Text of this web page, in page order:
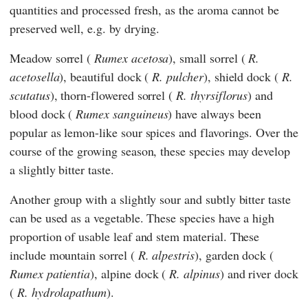
quantities and processed fresh, as the aroma cannot be
preserved well, e.g. by drying.
Meadow sorrel (Rumex acetosa), small sorrel (R.
acetosella), beautiful dock (R. pulcher), shield dock ( R.
scutatus), thorn-flowered sorrel (R. thyrsiflorus) and
blood dock (Rumex sanguineus) have always been
popular as lemon-like sour spices and flavorings. Over the
course of the growing season, these species may develop
a slightly bitter taste.
Another group with a slightly sour and subtly bitter taste
can be used as a vegetable. These species have a high
proportion of usable leaf and stem material. These
include mountain sorrel ( R. alpestris), garden dock (
Rumex patientia), alpine dock (R. alpinus) and river dock
( R. hydrolapathum).